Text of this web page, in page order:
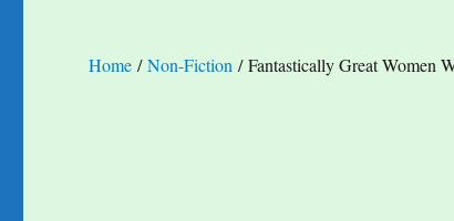
Home /Non-Fiction / Fantastically Great Women